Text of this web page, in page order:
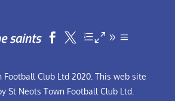
saints  
Club Ltd 2020. This web site
St Neots Town Football Club Ltd.